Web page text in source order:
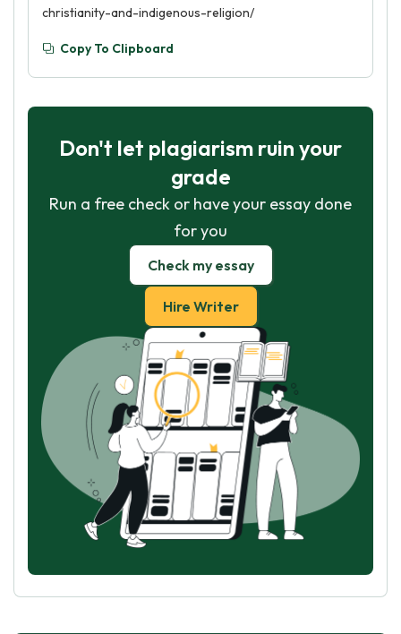
christianity-and-indigenous-religion/
Copy To Clipboard
Don't let plagiarism ruin your
grade
Run a free check or have your essay done
for you
Check my essay
Hire Writer